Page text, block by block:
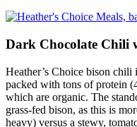
Dark Chocolate Chili
Heather’s Choice bison chili
packed with tons of protein
which are organic. The
grass-fed bison, as this is
heavy) versus a stewy,